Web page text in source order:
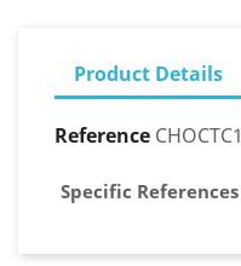
Product Details
Reference CHOCTC1
Specific References